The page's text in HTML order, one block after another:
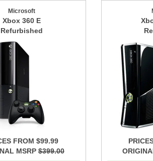
Microsoft
Xbox 360 E
Refurbished
FROM $99.99
MSRP$399.00